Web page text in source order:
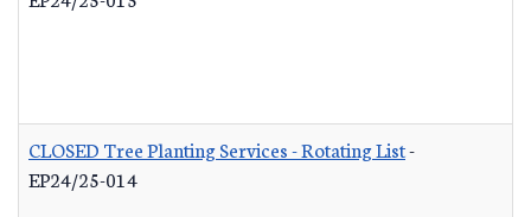
CLOSED Tree Planting Services - Rotating List-
EP24/25-014